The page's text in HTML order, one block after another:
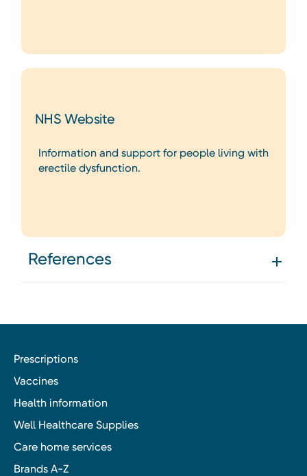
NHS Website
Information and support for people living with
erectile dysfunction.
References
Prescriptions
Vaccines
Health information
Well Healthcare Supplies
Care home services
Brands A-Z